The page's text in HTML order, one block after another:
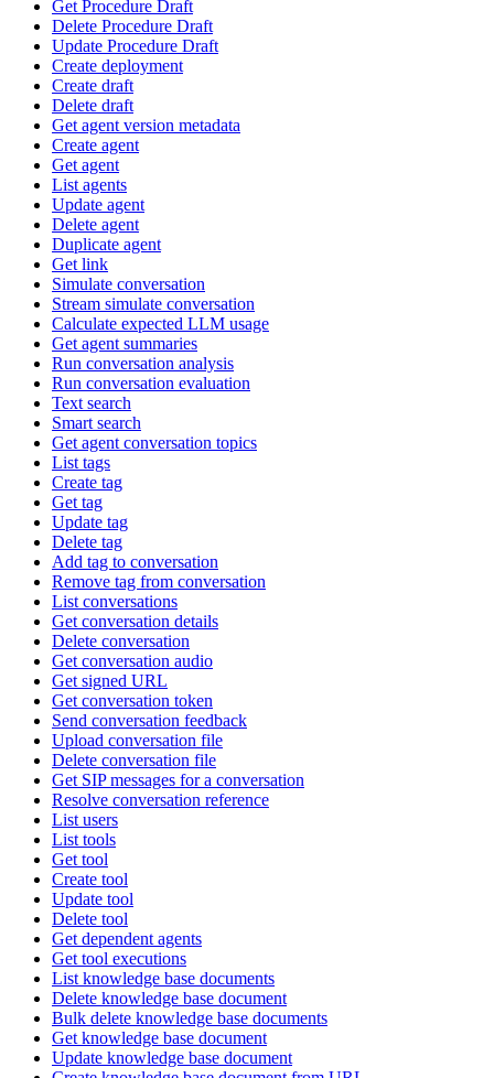
Get Procedure Draft
Delete Procedure Draft
Update Procedure Draft
Create deployment
Create draft
Delete draft
Get agent version metadata
Create agent
Get agent
List agents
Update agent
Delete agent
Duplicate agent
Get link
Simulate conversation
Stream simulate conversation
Calculate expected LLM usage
Get agent summaries
Run conversation analysis
Run conversation evaluation
Text search
Smart search
Get agent conversation topics
List tags
Create tag
Get tag
Update tag
Delete tag
Add tag to conversation
Remove tag from conversation
List conversations
Get conversation details
Delete conversation
Get conversation audio
Get signed URL
Get conversation token
Send conversation feedback
Upload conversation file
Delete conversation file
Get SIP messages for a conversation
Resolve conversation reference
List users
List tools
Get tool
Create tool
Update tool
Delete tool
Get dependent agents
Get tool executions
List knowledge base documents
Delete knowledge base document
Bulk delete knowledge base documents
Get knowledge base document
Update knowledge base document